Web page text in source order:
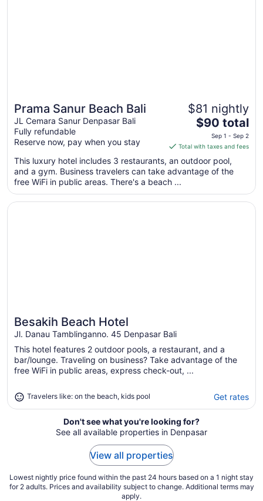
Great for beach vacations
Prama Sanur Beach Bali
JL Cemara Sanur Denpasar Bali
Fully refundable
Reserve now, pay when you stay
$81 nightly
The
price
is
$90
total
per
night
from
$90 total
Sep 1 - Sep 2
Total with taxes and fees
This luxury hotel includes 3 restaurants, an outdoor pool,
and a gym. Business travelers can take advantage of the
free WiFi in public areas. There's a beach ...
Great for beach vacations
Besakih Beach Hotel
Jl. Danau Tamblinganno. 45 Denpasar Bali
This hotel features 2 outdoor pools, a restaurant, and a
bar/lounge. Traveling on business? Take advantage of the
free WiFi in public areas, express check-out, ...
Travelers like: on the beach, kids pool Get rates
Opens in a new window
Besakih Beach Hotel
Don't see what you're looking for?
See all available properties in Denpasar
View all properties
Lowest nightly price found within the past 24 hours based on a 1 night stay
for 2 adults. Prices and availability subject to change. Additional terms may
apply.